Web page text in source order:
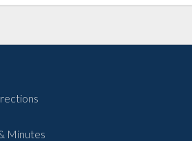
Minutes